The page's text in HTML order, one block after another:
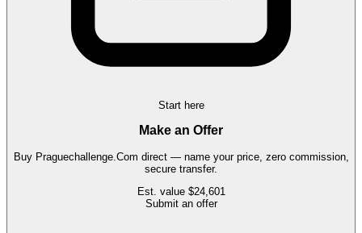
Start here
Make an Offer
Buy Praguechallenge.Com direct — name your price, zero commission,
secure transfer.
Est. value $24,601
Submit an offer